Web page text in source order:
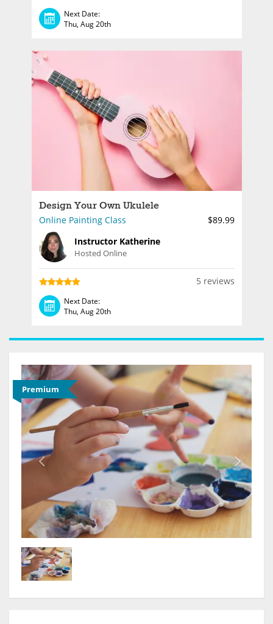
Next Date:
Thu, Aug 20th
Design Your Own Ukulele
Online Painting Class
$89.99
Instructor Katherine
Hosted Online
5 reviews
Next Date:
Thu, Aug 20th
Premium